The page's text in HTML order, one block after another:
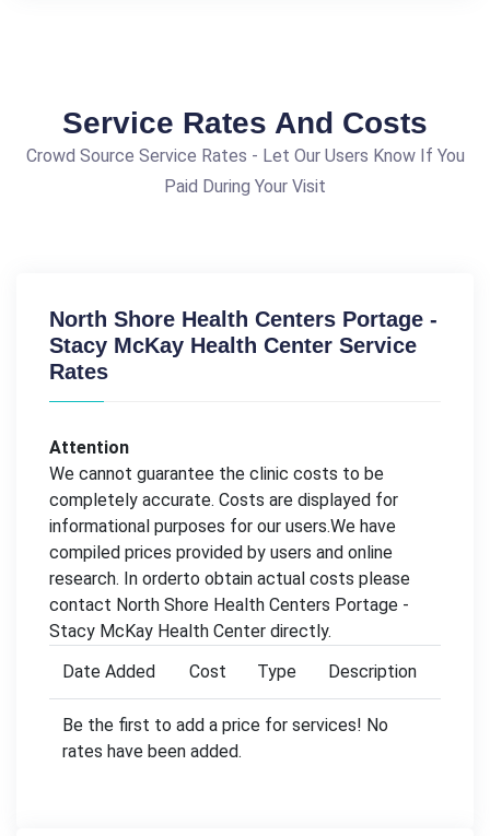
Service Rates And Costs
Crowd Source Service Rates - Let Our Users Know If You
Paid During Your Visit
North Shore Health Centers Portage -
Stacy McKay Health Center Service
Rates
Attention
We cannot guarantee the clinic costs to be
completely accurate. Costs are displayed for
informational purposes for our users.We have
compiled prices provided by users and online
research. In orderto obtain actual costs please
contact North Shore Health Centers Portage -
Stacy McKay Health Center directly.
Date Added
Cost Type Description
Be the first to add a price for services! No
rates have been added.